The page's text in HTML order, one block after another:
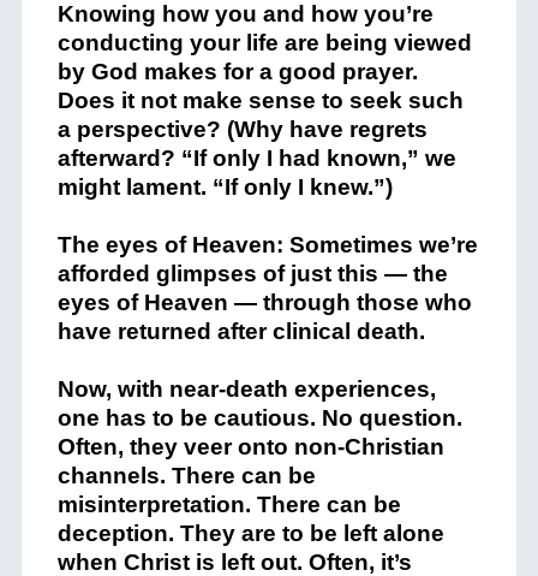
Knowing how you and how you’re
conducting your life are being viewed
by God makes for a good prayer.
Does it not make sense to seek such
a perspective? (Why have regrets
afterward? “If only I had known,” we
might lament. “If only I knew.”)
The eyes of Heaven: Sometimes we’re
afforded glimpses of just this — the
eyes of Heaven — through those who
have returned after clinical death.
Now, with near-death experiences,
one has to be cautious. No question.
Often, they veer onto non-Christian
channels. There can be
misinterpretation. There can be
deception. They are to be left alone
when Christ is left out. Often, it’s